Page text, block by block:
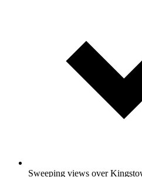
Sweeping views over